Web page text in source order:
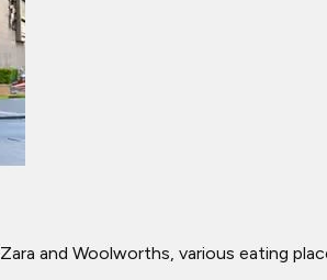
and Woolworths, various eating